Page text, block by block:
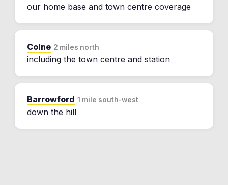
our home base and town centre coverage
Colne 2 miles north
including the town centre and station
Barrowford 1 mile south-west
down the hill